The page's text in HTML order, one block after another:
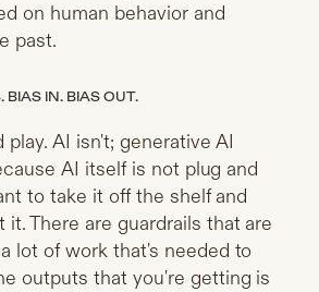
on human behavior and
past.
BIAS IN. BIAS OUT.
AI isn't; generative AI
AI itself is not plug and
to take it off the shelf and
There are guardrails that are
lot of work that's needed to
outputs that you're getting is